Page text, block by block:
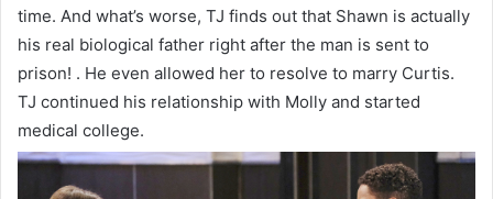
time. And what’s worse, TJ finds out that Shawn is actually
his real biological father right after the man is sent to
prison! . He even allowed her to resolve to marry Curtis.
TJ continued his relationship with Molly and started
medical college.